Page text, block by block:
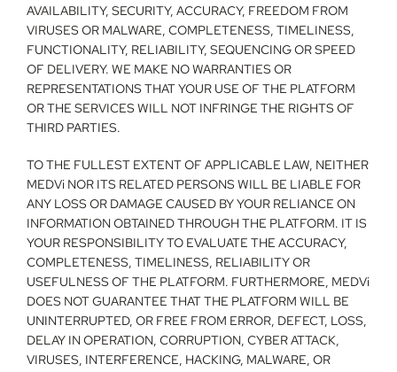
AVAILABILITY, SECURITY, ACCURACY, FREEDOM FROM
VIRUSES OR MALWARE, COMPLETENESS, TIMELINESS,
FUNCTIONALITY, RELIABILITY, SEQUENCING OR SPEED
OF DELIVERY. WE MAKE NO WARRANTIES OR
REPRESENTATIONS THAT YOUR USE OF THE PLATFORM
OR THE SERVICES WILL NOT INFRINGE THE RIGHTS OF
THIRD PARTIES.
TO THE FULLEST EXTENT OF APPLICABLE LAW, NEITHER
MEDVi NOR ITS RELATED PERSONS WILL BE LIABLE FOR
ANY LOSS OR DAMAGE CAUSED BY YOUR RELIANCE ON
INFORMATION OBTAINED THROUGH THE PLATFORM. IT IS
YOUR RESPONSIBILITY TO EVALUATE THE ACCURACY,
COMPLETENESS, TIMELINESS, RELIABILITY OR
USEFULNESS OF THE PLATFORM. FURTHERMORE, MEDVi
DOES NOT GUARANTEE THAT THE PLATFORM WILL BE
UNINTERRUPTED, OR FREE FROM ERROR, DEFECT, LOSS,
DELAY IN OPERATION, CORRUPTION, CYBER ATTACK,
VIRUSES, INTERFERENCE, HACKING, MALWARE, OR